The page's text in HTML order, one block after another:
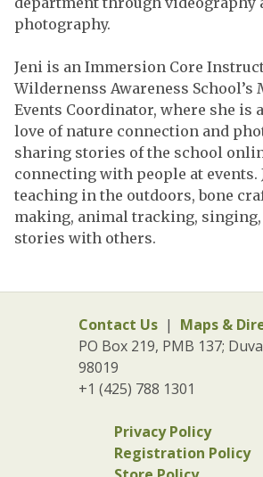
photography.
Jeni is an Immersion Core
Wildernenss Awareness School’s
Events Coordinator, where she is
love of nature connection and
sharing stories of the school
connecting with people at events.
teaching in the outdoors, bone
making, animal tracking,
stories with others.
Contact Us | Maps &
PO Box 219, PMB 137;
98019
+1 (425) 788 1301
Privacy Policy
Registration Policy